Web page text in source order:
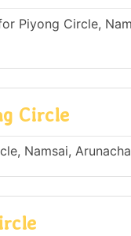
Piyong Circle,
Circle
Namsai,